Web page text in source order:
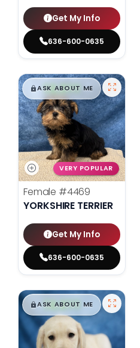
Get My Info
636-600-0635
$█,█99
ASK ABOUT ME
VERY POPULAR
Female #4469
YORKSHIRE TERRIER
Get My Info
636-600-0635
$█,█99
ASK ABOUT ME